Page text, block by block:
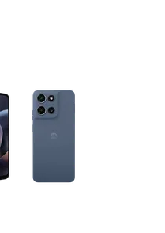
of small thumbnails.